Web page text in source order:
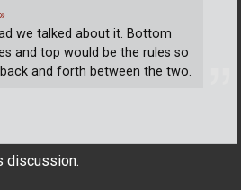
»
we talked about it. Bottom
and top would be the rules so
and forth between the two.
discussion.